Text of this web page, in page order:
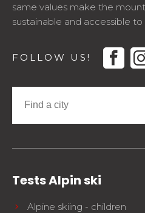
same values make the
sustainable and accessible to
FOLLOW US! facebook
Tests Alpin ski
Alpine skiing - children